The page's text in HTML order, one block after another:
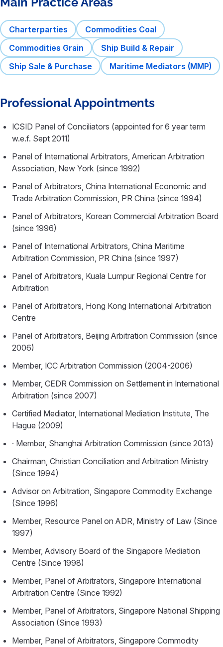
Charterparties
Commodities Coal
Commodities Grain
Ship Build & Repair
Ship Sale & Purchase
Maritime Mediators (MMP)
Professional Appointments
ICSID Panel of Conciliators (appointed for 6 year term
w.e.f. Sept 2011)
Panel of International Arbitrators, American Arbitration
Association, New York (since 1992)
Panel of Arbitrators, China International Economic and
Trade Arbitration Commission, PR China (since 1994)
Panel of Arbitrators, Korean Commercial Arbitration Board
(since 1996)
Panel of International Arbitrators, China Maritime
Arbitration Commission, PR China (since 1997)
Panel of Arbitrators, Kuala Lumpur Regional Centre for
Arbitration
Panel of Arbitrators, Hong Kong International Arbitration
Centre
Panel of Arbitrators, Beijing Arbitration Commission (since
2006)
Member, ICC Arbitration Commission (2004-2006)
Member, CEDR Commission on Settlement in International
Arbitration (since 2007)
Certified Mediator, International Mediation Institute, The
Hague (2009)
· Member, Shanghai Arbitration Commission (since 2013)
Chairman, Christian Conciliation and Arbitration Ministry
(Since 1994)
Advisor on Arbitration, Singapore Commodity Exchange
(Since 1996)
Member, Resource Panel on ADR, Ministry of Law (Since
1997)
Member, Advisory Board of the Singapore Mediation
Centre (Since 1998)
Member, Panel of Arbitrators, Singapore International
Arbitration Centre (Since 1992)
Member, Panel of Arbitrators, Singapore National Shipping
Association (Since 1993)
Member, Panel of Arbitrators, Singapore Commodity